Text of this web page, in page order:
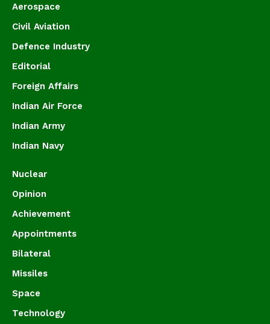
Aerospace
Civil Aviation
Defence Industry
Editorial
Foreign Affairs
Indian Air Force
Indian Army
Indian Navy
Nuclear
Opinion
Achievement
Appointments
Bilateral
Missiles
Space
Technology